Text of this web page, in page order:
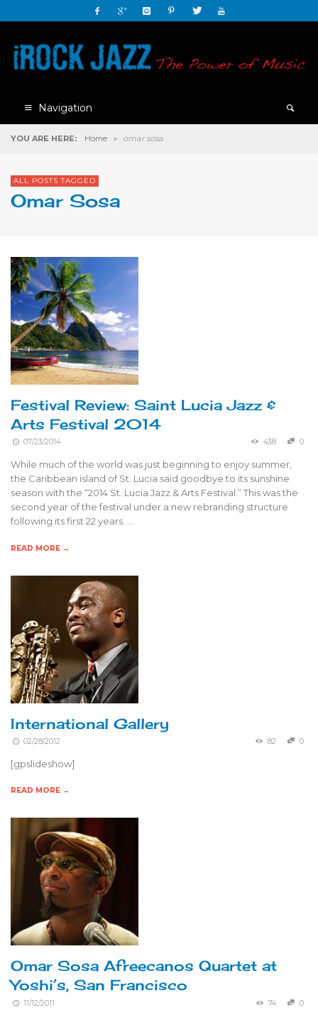
Navigation
YOU ARE HERE: Home » omar sosa
ALL POSTS TAGGED
Omar Sosa
Festival Review: Saint Lucia Jazz &
Arts Festival 2014
07/23/2014 438 0
While much of the world was just beginning to enjoy summer,
the Caribbean island of St. Lucia said goodbye to its sunshine
season with the “2014 St. Lucia Jazz & Arts Festival.” This was the
second year of the festival under a new rebranding structure
following its first 22 years. …
READ MORE →
International Gallery
02/28/2012 82 0
[gpslideshow]
READ MORE →
Omar Sosa Afreecanos Quartet at
Yoshi’s, San Francisco
11/12/2011 74 0